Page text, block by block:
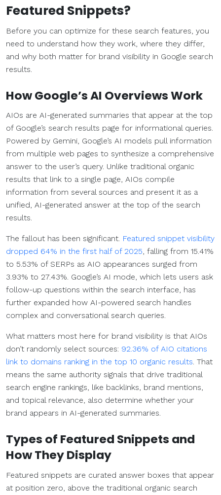
Featured Snippets?
Before you can optimize for these search features, you
need to understand how they work, where they differ,
and why both matter for brand visibility in Google search
results.
How Google’s AI Overviews Work
AIOs are AI-generated summaries that appear at the top
of Google’s search results page for informational queries.
Powered by Gemini, Google’s AI models pull information
from multiple web pages to synthesize a comprehensive
answer to the user’s query. Unlike traditional organic
results that link to a single page, AIOs compile
information from several sources and present it as a
unified, AI-generated answer at the top of the search
results.
The fallout has been significant. Featured snippet visibility
dropped 64% in the first half of 2025, falling from 15.41%
to 5.53% of SERPs as AIO appearances surged from
3.93% to 27.43%. Google’s AI mode, which lets users ask
follow-up questions within the search interface, has
further expanded how AI-powered search handles
complex and conversational search queries.
What matters most here for brand visibility is that AIOs
don’t randomly select sources: 92.36% of AIO citations
link to domains ranking in the top 10 organic results. That
means the same authority signals that drive traditional
search engine rankings, like backlinks, brand mentions,
and topical relevance, also determine whether your
brand appears in AI-generated summaries.
Types of Featured Snippets and
How They Display
Featured snippets are curated answer boxes that appear
at position zero, above the traditional organic search